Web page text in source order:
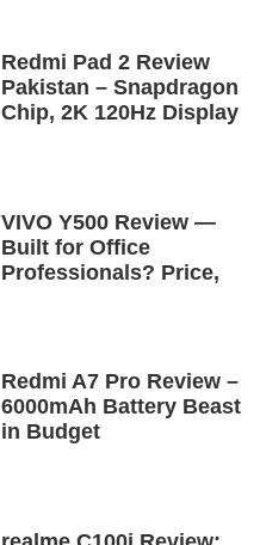
Redmi Pad 2 Review
Pakistan – Snapdragon
Chip, 2K 120Hz Display
VIVO Y500 Review —
Built for Office
Professionals? Price,
Redmi A7 Pro Review –
6000mAh Battery Beast
in Budget